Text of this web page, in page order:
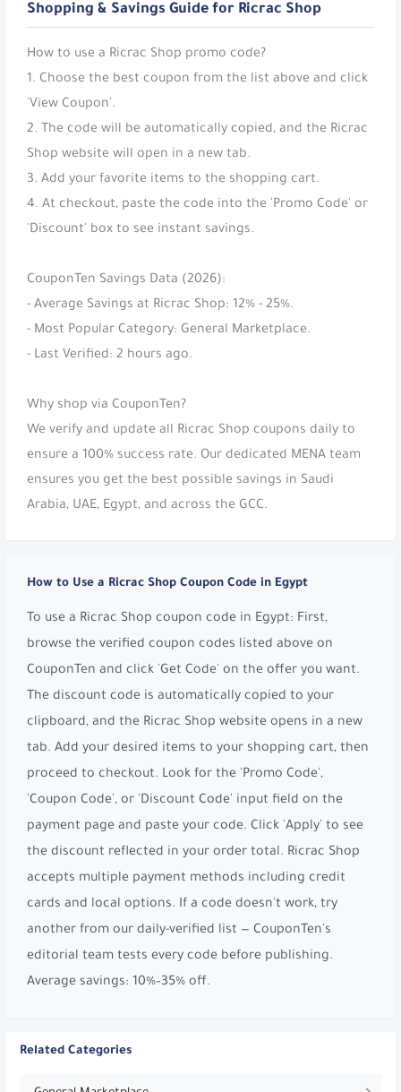
Shopping & Savings Guide for Ricrac Shop
How to use a Ricrac Shop promo code?
1. Choose the best coupon from the list above and click
'View Coupon'.
2. The code will be automatically copied, and the Ricrac
Shop website will open in a new tab.
3. Add your favorite items to the shopping cart.
4. At checkout, paste the code into the 'Promo Code' or
'Discount' box to see instant savings.
CouponTen Savings Data (2026):
- Average Savings at Ricrac Shop: 12% - 25%.
- Most Popular Category: General Marketplace.
- Last Verified: 2 hours ago.
Why shop via CouponTen?
We verify and update all Ricrac Shop coupons daily to
ensure a 100% success rate. Our dedicated MENA team
ensures you get the best possible savings in Saudi
Arabia, UAE, Egypt, and across the GCC.
How to Use a Ricrac Shop Coupon Code in Egypt
To use a Ricrac Shop coupon code in Egypt: First,
browse the verified coupon codes listed above on
CouponTen and click 'Get Code' on the offer you want.
The discount code is automatically copied to your
clipboard, and the Ricrac Shop website opens in a new
tab. Add your desired items to your shopping cart, then
proceed to checkout. Look for the 'Promo Code',
'Coupon Code', or 'Discount Code' input field on the
payment page and paste your code. Click 'Apply' to see
the discount reflected in your order total. Ricrac Shop
accepts multiple payment methods including credit
cards and local options. If a code doesn't work, try
another from our daily-verified list — CouponTen's
editorial team tests every code before publishing.
Average savings: 10%–35% off.
Related Categories